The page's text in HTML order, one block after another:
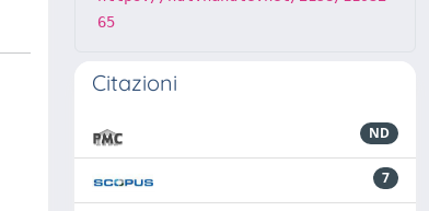
65
Citazioni
ND
7